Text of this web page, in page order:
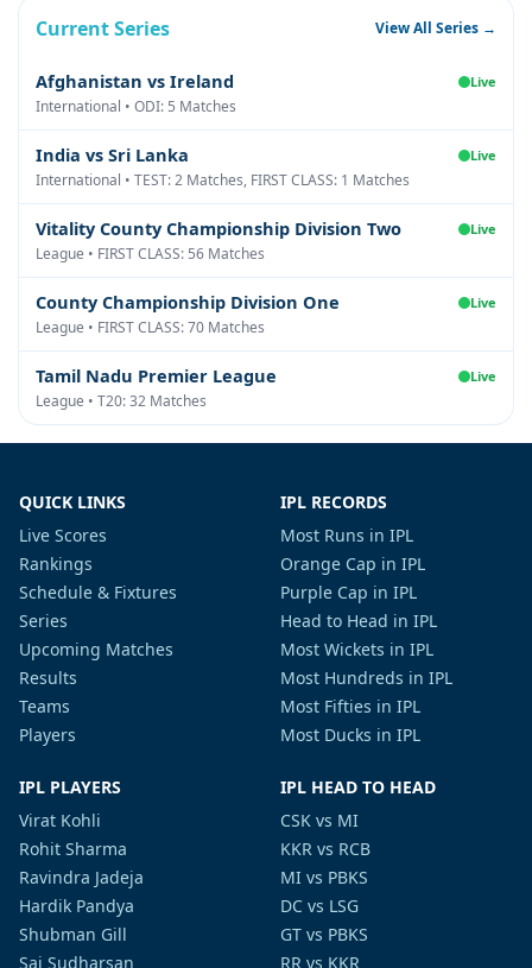
Current Series View All Series →
Afghanistan vs Ireland Live
International • ODI: 5 Matches
India vs Sri Lanka Live
International • TEST: 2 Matches, FIRST CLASS: 1 Matches
Vitality County Championship Division Two Live
League • FIRST CLASS: 56 Matches
County Championship Division One Live
League • FIRST CLASS: 70 Matches
Tamil Nadu Premier League Live
League • T20: 32 Matches
QUICK LINKS
Live Scores
Rankings
Schedule & Fixtures
Series
Upcoming Matches
Results
Teams
Players
IPL RECORDS
Most Runs in IPL
Orange Cap in IPL
Purple Cap in IPL
Head to Head in IPL
Most Wickets in IPL
Most Hundreds in IPL
Most Fifties in IPL
Most Ducks in IPL
IPL PLAYERS
Virat Kohli
Rohit Sharma
Ravindra Jadeja
Hardik Pandya
Shubman Gill
Sai Sudharsan
IPL HEAD TO HEAD
CSK vs MI
KKR vs RCB
MI vs PBKS
DC vs LSG
GT vs PBKS
RR vs KKR